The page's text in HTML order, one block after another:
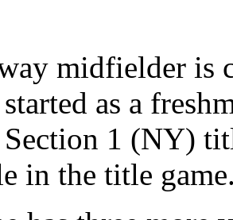
midfielder is
as a
1 (NY)
in the title